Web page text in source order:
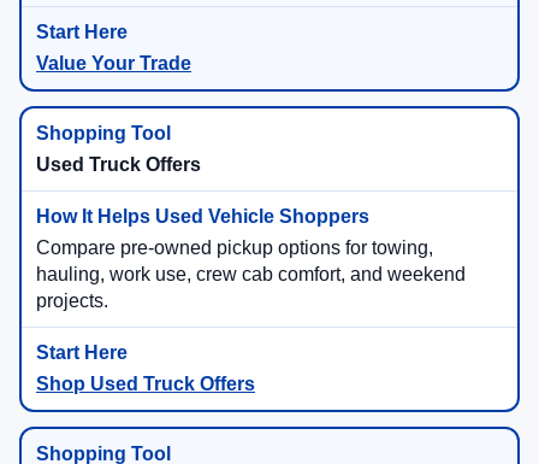
Value Your Trade
Used Truck Offers
Compare pre-owned pickup options for towing,
hauling, work use, crew cab comfort, and weekend
projects.
Shop Used Truck Offers